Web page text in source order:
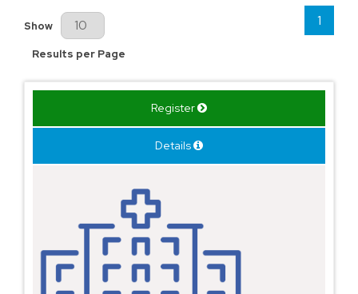
Results Per Page
Show
Results per Page
1
Register
Details